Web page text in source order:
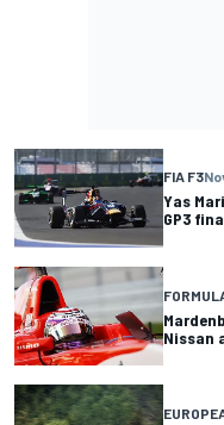
FIA F3
Yas
GP3
Nissan